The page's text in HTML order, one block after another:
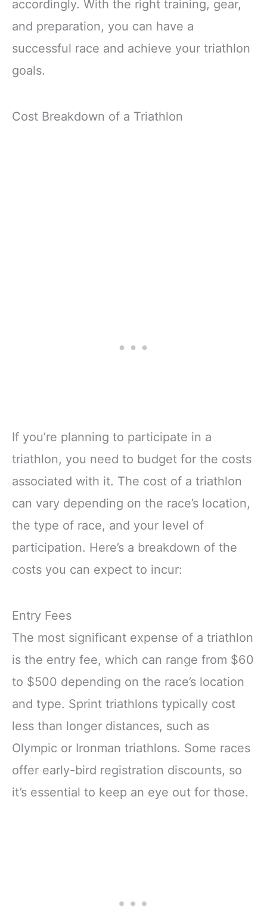
accordingly. With the right training, gear,
and preparation, you can have a
successful race and achieve your triathlon
goals.
Cost Breakdown of a Triathlon
If you’re planning to participate in a
triathlon, you need to budget for the costs
associated with it. The cost of a triathlon
can vary depending on the race’s location,
the type of race, and your level of
participation. Here’s a breakdown of the
costs you can expect to incur:
Entry Fees
The most significant expense of a triathlon
is the entry fee, which can range from $60
to $500 depending on the race’s location
and type. Sprint triathlons typically cost
less than longer distances, such as
Olympic or Ironman triathlons. Some races
offer early-bird registration discounts, so
it’s essential to keep an eye out for those.